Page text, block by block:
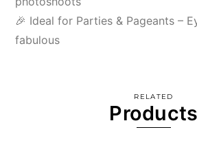
🎉 Ideal for Parties & Pageants –
fabulous
RELATED
Products